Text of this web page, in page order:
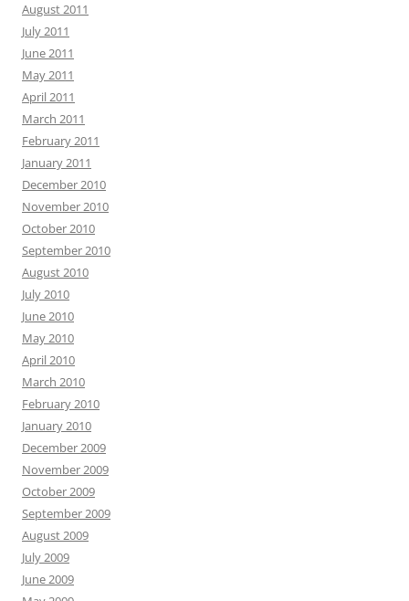
August 2011
July 2011
June 2011
May 2011
April 2011
March 2011
February 2011
January 2011
December 2010
November 2010
October 2010
September 2010
August 2010
July 2010
June 2010
May 2010
April 2010
March 2010
February 2010
January 2010
December 2009
November 2009
October 2009
September 2009
August 2009
July 2009
June 2009